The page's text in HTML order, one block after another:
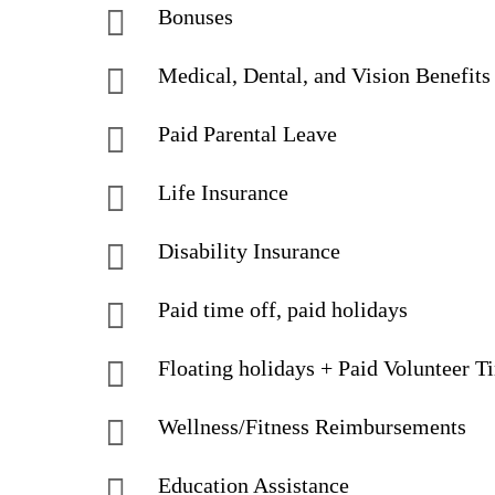
Bonuses
Medical, Dental, and Vision Benefits
Paid Parental Leave
Life Insurance
Disability Insurance
Paid time off, paid holidays
Floating holidays + Paid Volunteer
Wellness/Fitness Reimbursements
Education Assistance